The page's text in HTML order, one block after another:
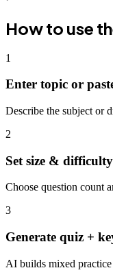
How to use
1
Enter topic or
Describe the subject or
2
Set size & difficulty
Choose question count
3
Generate quiz +
AI builds mixed